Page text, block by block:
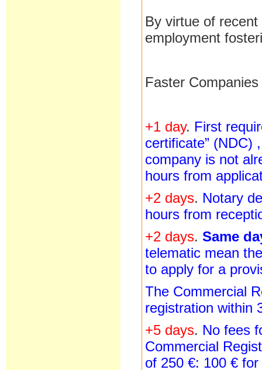
By virtue of
employment
Faster
+1 day. First
certificate” (NDC)
company is not
hours from
+2 days. Notary
hours from
+2 days. Same
telematic mean
to apply for a
The Commercial
registration within
+5 days. No fees
Commercial
of 250 €: 100 €